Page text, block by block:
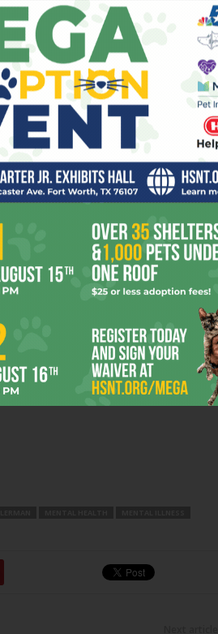
holding a bowl for Isaac to urinate in.
small cast makes the repartee seem as
portrays Iris’ Wicca-practicing
Australian actress’ British accent will
freak out comedically with the best of
a “fuck boy,” and her distinction
(I was unclear on the difference
and casual friend of Isaac’s, John
to cover his own ass instead of
Iris finally apologizes to Isaac about
to balance the story. Too often, this
Iris’ behavior is cute just because
wake up and smell the restraining order.
least she might go on in unhealthy
have made
Oh, Hi! into a truly great
just make a truly great comedy her